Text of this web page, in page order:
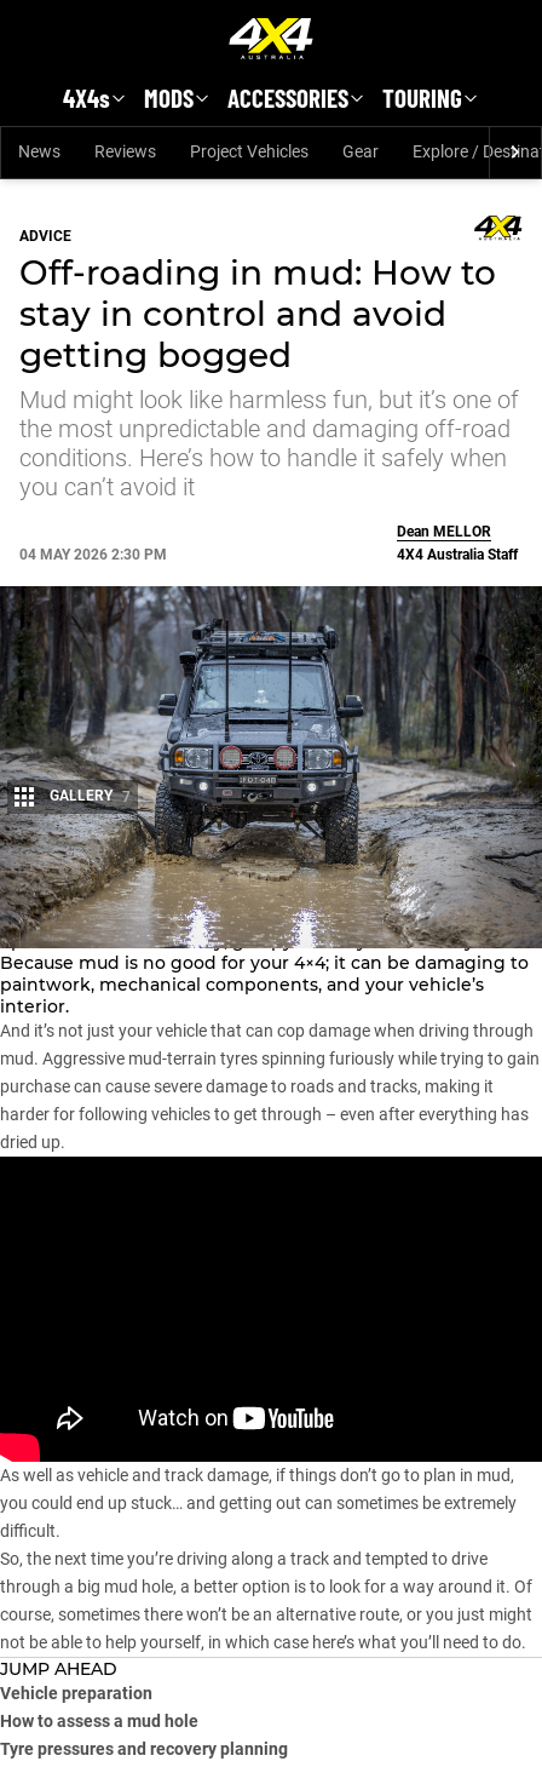
4X4s MODS ACCESSORIES TOURING
News Reviews Project Vehicles Gear Explore /
ADVICE
Off-roading in mud: How to
stay in control and avoid
getting bogged
Mud might look like harmless fun, but it’s one of
the most unpredictable and damaging off-road
conditions. Here’s how to handle it safely when
you can’t avoid it
04 MAY 2026 2:30 PM
Share
Dean MELLOR
4X4 Australia Staff
GALLERY 7
Mud wrestling might sound like fun, but it’s always a safer
option to avoid the sticky, gloopy stuff if you can. Why?
Because mud is no good for your 4×4; it can be damaging to
paintwork, mechanical components, and your vehicle’s
interior.
And it’s not just your vehicle that can cop damage when driving through
mud. Aggressive mud-terrain tyres spinning furiously while trying to gain
purchase can cause severe damage to roads and tracks, making it
harder for following vehicles to get through – even after everything has
dried up.
As well as vehicle and track damage, if things don’t go to plan in mud,
you could end up stuck… and getting out can sometimes be extremely
difficult.
So, the next time you’re driving along a track and tempted to drive
through a big mud hole, a better option is to look for a way around it. Of
course, sometimes there won’t be an alternative route, or you just might
not be able to help yourself, in which case here’s what you’ll need to do.
JUMP AHEAD
Vehicle preparation
How to assess a mud hole
Tyre pressures and recovery planning